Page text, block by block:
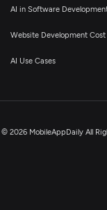
AI in Software
Website Development Cost
AI Use Cases
2026 MobileAppDaily All